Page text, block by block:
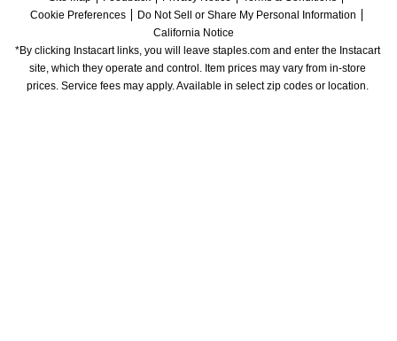
Cookie Preferences
Do Not Sell or Share My Personal Information
California Notice
*By clicking Instacart links, you will leave staples.com and enter the Instacart
site, which they operate and control. Item prices may vary from in-store
prices. Service fees may apply. Available in select zip codes or location.